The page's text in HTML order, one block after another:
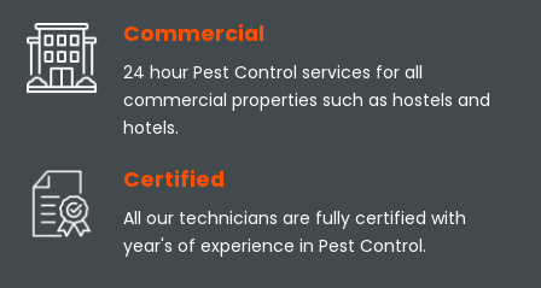
Commercial
24 hour Pest Control services for all
commercial properties such as hostels and
hotels.
Certified
All our technicians are fully certified with
year's of experience in Pest Control.